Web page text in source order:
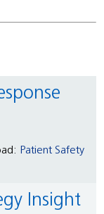
Patient Safety